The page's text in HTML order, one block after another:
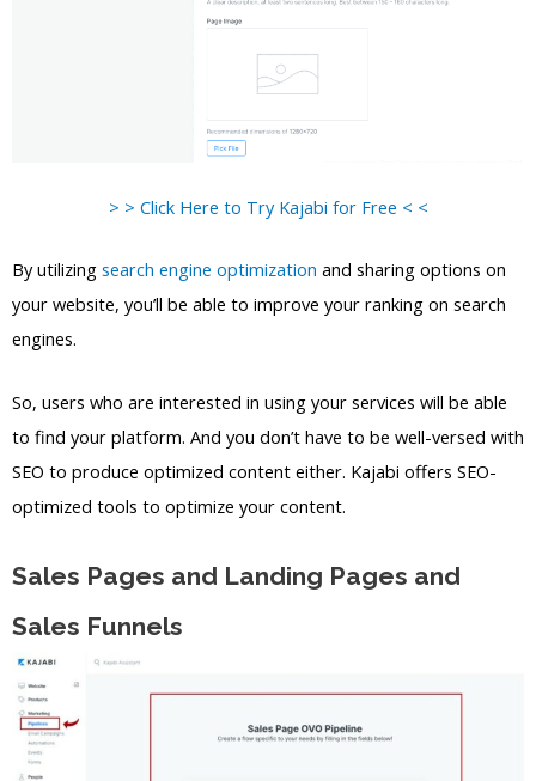
> > Click Here to Try Kajabi for Free < <
By utilizing search engine optimization and sharing options on
your website, you’ll be able to improve your ranking on search
engines.
So, users who are interested in using your services will be able
to find your platform. And you don’t have to be well-versed with
SEO to produce optimized content either. Kajabi offers SEO-
optimized tools to optimize your content.
Sales Pages and Landing Pages and
Sales Funnels